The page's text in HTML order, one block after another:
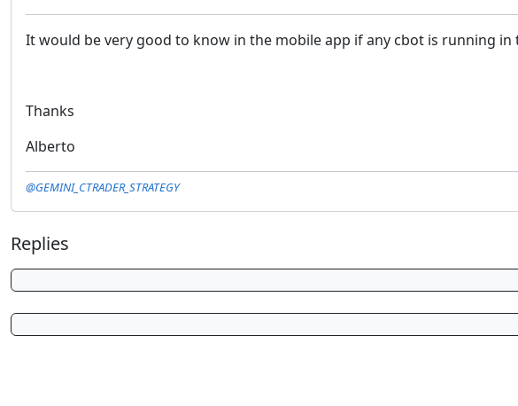
It would be very good to know in the mobile app if any cbot is running
Thanks
Alberto
@GEMINI_CTRADER_STRATEGY
Replies